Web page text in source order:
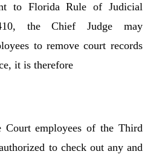
to Florida Rule of Judicial
the Chief Judge may
to remove court records
it is therefore
Court employees of the Third
to check out any and